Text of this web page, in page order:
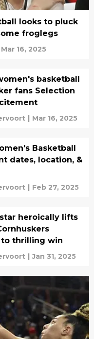
looks to pluck
froglegs
Mar 16, 2025
basketball
fans Selection
| Mar 16, 2025
Basketball
dates, location, &
| Feb 27, 2025
heroically lifts
to thrilling win
| Jan 31, 2025